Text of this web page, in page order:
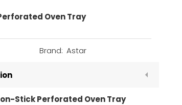
Oven Tray
Brand: Astar
Stick Perforated Oven Tray